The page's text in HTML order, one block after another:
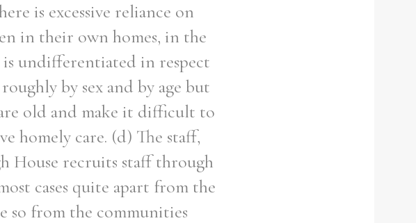
is excessive reliance on
in their own homes, in the
is undifferentiated in respect
by sex and by age but
old and make it difficult to
homely care. (d) The staff,
House recruits staff through
cases quite apart from the
so from the communities